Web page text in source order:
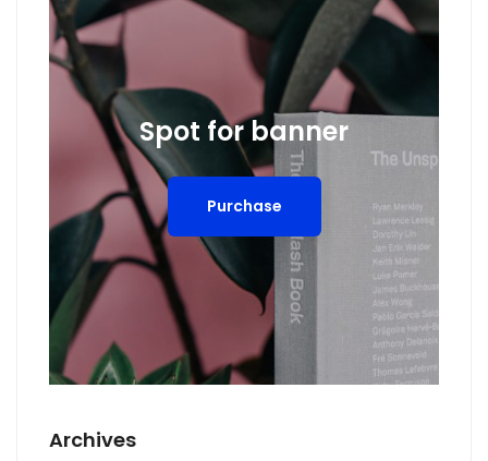
Spot for banner
Purchase
Archives